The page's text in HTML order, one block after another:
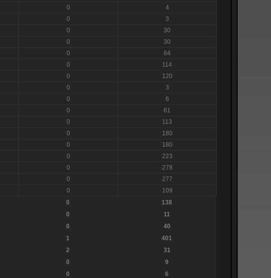
0
4
0
3
0
30
0
30
0
84
0
114
0
120
0
3
0
6
0
61
0
113
0
180
0
180
0
223
0
278
0
277
0
109
0
138
0
11
0
40
1
401
2
31
0
9
0 6